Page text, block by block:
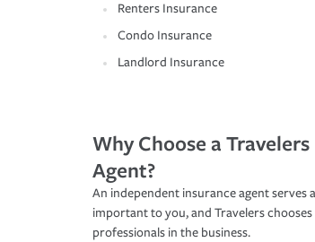
Renters Insurance
Condo Insurance
Landlord Insurance
Why Choose a
Agent?
An independent insurance agent serves
important to you, and Travelers
professionals in the business.